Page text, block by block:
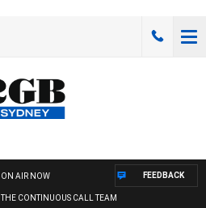
ON AIR NOW
THE CONTINUOUS CALL TEAM
FEEDBACK